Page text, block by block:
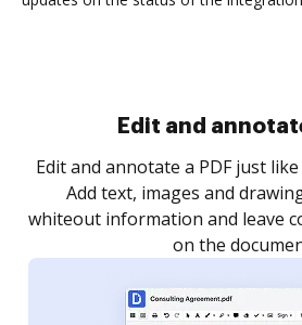
Sign and collect
Sign a document yourself and
as you need to get it signed.
notified every time your